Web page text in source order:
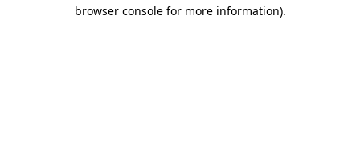
browser console for more information).